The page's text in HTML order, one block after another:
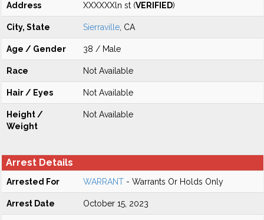
Address XXXXXXln st (VERIFIED)
City, State Sierraville , CA
Age / Gender 38 / Male
Race Not Available
Hair / Eyes Not Available
Height /
Weight
Not Available
Arrest Details
Arrested For WARRANT - Warrants Or Holds Only
Arrest Date October 15, 2023